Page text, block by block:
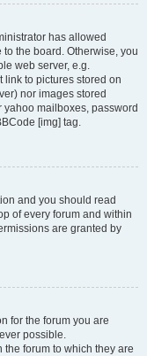
has allowed
the board. Otherwise, you
web server, e.g.
link to pictures stored on
nor images stored
mailboxes, password
[img] tag.
and you should read
of every forum and within
are granted by
for the forum you are
possible.
forum to which they are